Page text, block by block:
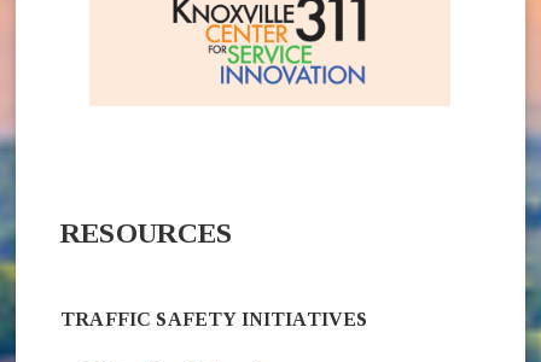
RESOURCES
TRAFFIC SAFETY INITIATIVES